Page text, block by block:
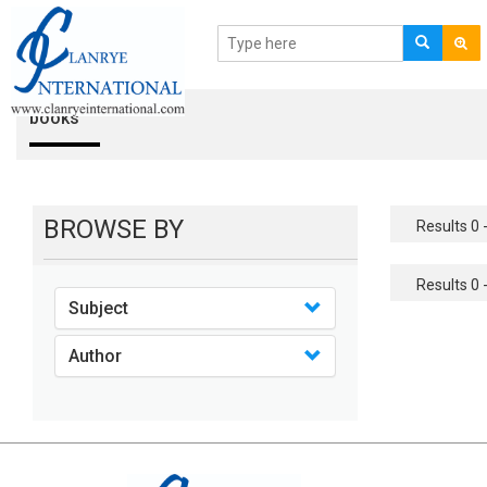
books
BROWSE BY
Subject
Author
Results 0
Results 0